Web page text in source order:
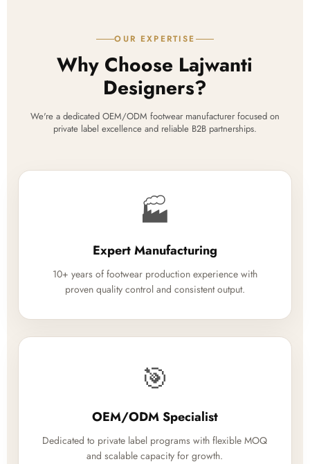
OUR EXPERTISE
Why Choose Lajwanti
Designers?
We're a dedicated OEM/ODM footwear manufacturer focused on
private label excellence and reliable B2B partnerships.
🏭
Expert Manufacturing
10+ years of footwear production experience with
proven quality control and consistent output.
🎯
OEM/ODM Specialist
Dedicated to private label programs with flexible MOQ
and scalable capacity for growth.